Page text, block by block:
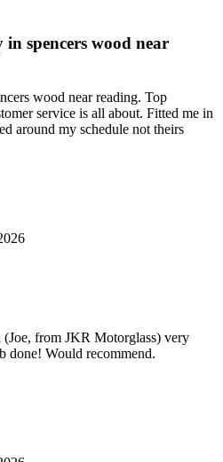
spencers wood near
wood near reading. Top
service is all about. Fitted me in
around my schedule not theirs
from JKR Motorglass) very
done! Would recommend.